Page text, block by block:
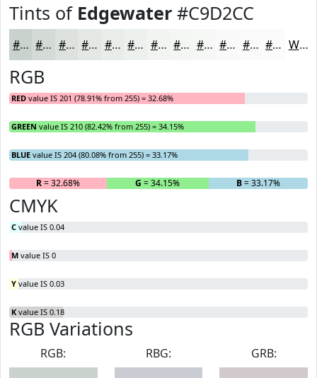
Tints of Edgewater #C9D2CC
#C9D2CC #D4DBD6 #DDE2DE #E4E8E5 #E9EDEA #EDF1EE #F1F4F1 #F4F6F4 #F6F8F6 #F8F9F8 #F9FAF9 #FAFBFA White
RGB
RED value IS 201 (78.91% from 255) = 32.68%
GREEN value IS 210 (82.42% from 255) = 34.15%
BLUE value IS 204 (80.08% from 255) = 33.17%
R= 32.68% G = 34.15% B= 33.17%
CMYK
C value IS 0.04
M value IS 0
Y value IS 0.03
K value IS 0.18
RGB Variations
RGB:
RBG:
GRB: